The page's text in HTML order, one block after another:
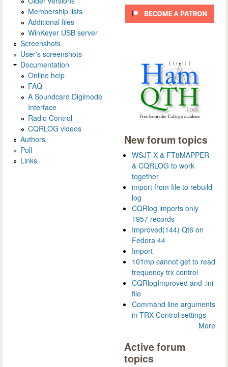
Membership lists
Additional files
WinKeyer USB server
Screenshots
User's screenshots
Documentation
Online help
FAQ
A Soundcard Digimode
Interface
Radio Control
CQRLOG videos
Authors
Poll
Links
New forum topics
WSJT-X & FT8MAPPER
& CQRLOG to work
together
import from file to rebuild
log
CQRlog imports only
1957 records
Improved(144) Qt6 on
Fedora 44
Import
101mp cannot get to read
frequency trx control
CQRlogImproved and .ini
file
Command line arguments
in TRX Control settings
More
Active forum
topics